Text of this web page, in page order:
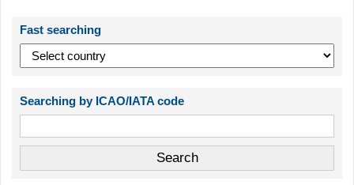
Fast searching
Searching by ICAO/IATA code